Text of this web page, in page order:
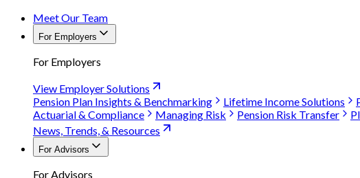
Meet Our Team
For Employers
For Employers
View Employer Solutions
Pension Plan Insights & Benchmarking
Lifetime Income Solutions
Actuarial & Compliance
Managing Risk Pension Risk Transfer
News, Trends, & Resources
For Advisors
For Advisors